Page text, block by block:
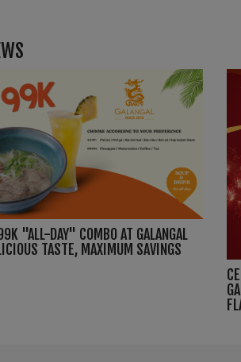
"ALL-DAY" COMBO AT GALANGAL
TASTE, MAXIMUM SAVINGS